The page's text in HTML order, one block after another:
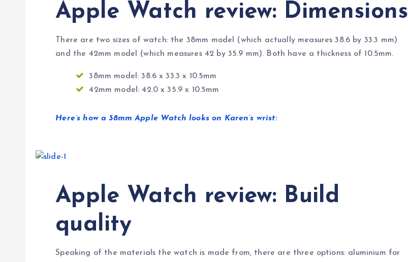
Apple Watch review: Dimensions
There are two sizes of watch: the 38mm model (which actually measures 38.6 by 33.3 mm)
and the 42mm model (which measures 42 by 35.9 mm). Both have a thickness of 10.5mm.
38mm model: 38.6 x 33.3 x 10.5mm
42mm model: 42.0 x 35.9 x 10.5mm
Here’s how a 38mm Apple Watch looks on Karen’s wrist:
Apple Watch review: Build
quality
Speaking of the materials the watch is made from, there are three options: aluminium for